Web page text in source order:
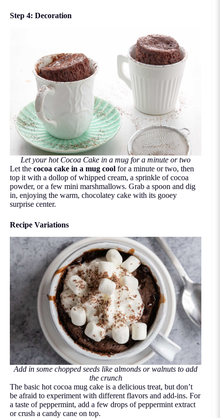
Step 4: Decoration
Let your hot Cocoa Cake in a mug for a minute or two
Let the cocoa cake in a mug cool for a minute or two, then
top it with a dollop of whipped cream, a sprinkle of cocoa
powder, or a few mini marshmallows. Grab a spoon and dig
in, enjoying the warm, chocolatey cake with its gooey
surprise center.
Recipe Variations
Add in some chopped seeds like almonds or walnuts to add
the crunch
The basic hot cocoa mug cake is a delicious treat, but don’t
be afraid to experiment with different flavors and add-ins. For
a taste of peppermint, add a few drops of peppermint extract
or crush a candy cane on top.